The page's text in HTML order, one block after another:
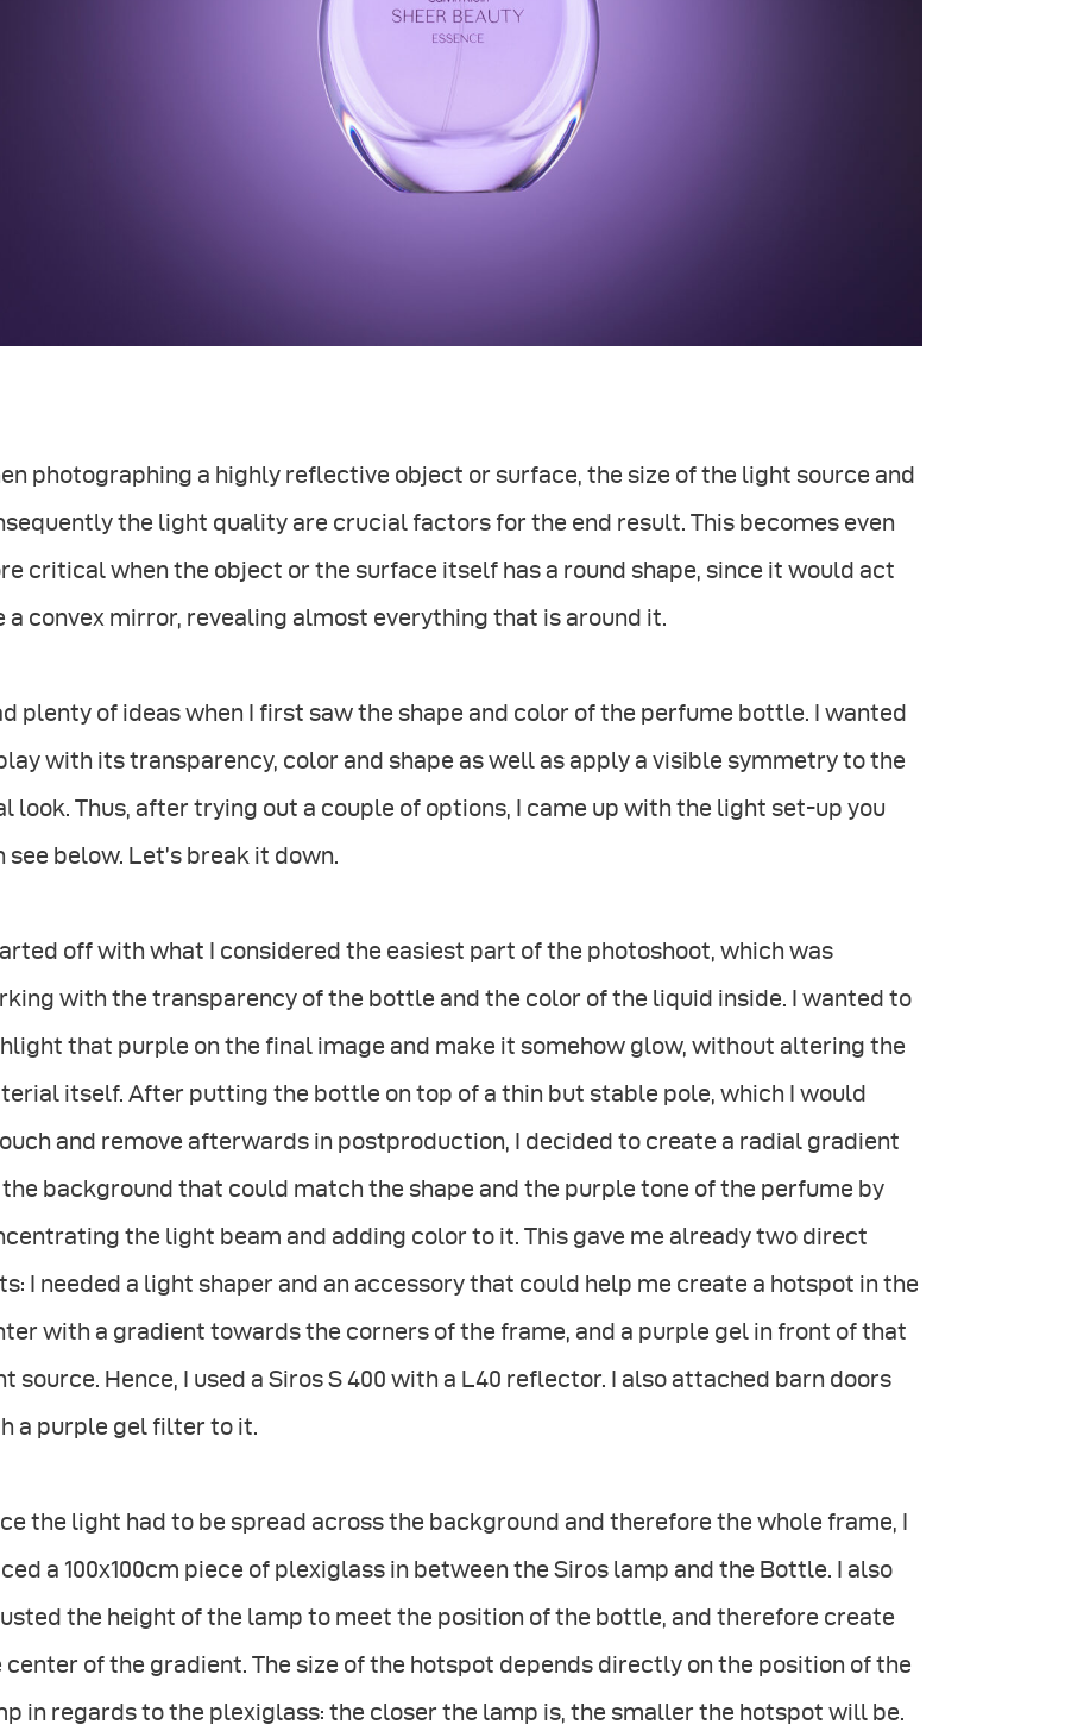
photographing a highly reflective object or surface, the size of the light source and
the light quality are crucial factors for the end result. This becomes even
critical when the object or the surface itself has a round shape, since it would act
a convex mirror, revealing almost everything that is around it.
plenty of ideas when I first saw the shape and color of the perfume bottle. I wanted
with its transparency, color and shape as well as apply a visible symmetry to the
look. Thus, after trying out a couple of options, I came up with the light set-up you
see below. Let’s break it down.
off with what I considered the easiest part of the photoshoot, which was
with the transparency of the bottle and the color of the liquid inside. I wanted to
that purple on the final image and make it somehow glow, without altering the
itself. After putting the bottle on top of a thin but stable pole, which I would
and remove afterwards in postproduction, I decided to create a radial gradient
background that could match the shape and the purple tone of the perfume by
the light beam and adding color to it. This gave me already two direct
I needed a light shaper and an accessory that could help me create a hotspot in the
with a gradient towards the corners of the frame, and a purple gel in front of that
source. Hence, I used a Siros S 400 with a L40 reflector. I also attached barn doors
a purple gel filter to it.
the light had to be spread across the background and therefore the whole frame, I
a 100x100cm piece of plexiglass in between the Siros lamp and the Bottle. I also
the height of the lamp to meet the position of the bottle, and therefore create
center of the gradient. The size of the hotspot depends directly on the position of the
in regards to the plexiglass: the closer the lamp is, the smaller the hotspot will be.